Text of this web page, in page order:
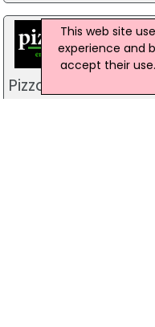
Pizzamac Omagh
This web site
experience and
accept their